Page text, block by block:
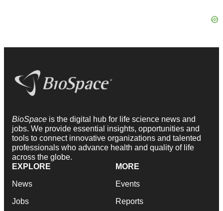
BioSpace is the digital hub for life science news and
jobs. We provide essential insights, opportunities and
tools to connect innovative organizations and talented
professionals who advance health and quality of life
across the globe.
EXPLORE
News
Jobs
MORE
Events
Reports